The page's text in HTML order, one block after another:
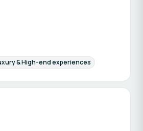
& High-end experiences